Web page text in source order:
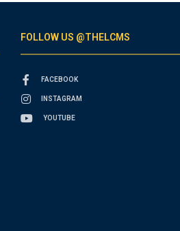
FOLLOW US @THELCMS
FACEBOOK
INSTAGRAM
YOUTUBE